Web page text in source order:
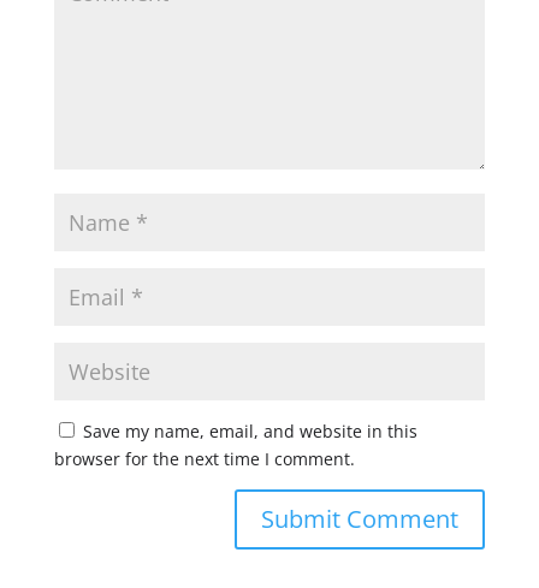
Save my name, email, and website in this
browser for the next time I comment.